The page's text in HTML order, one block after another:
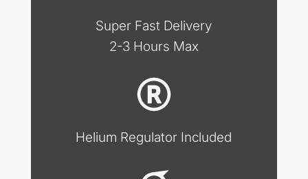
Super Fast Delivery
2-3 Hours Max
Helium Regulator Included